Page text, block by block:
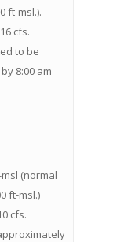
ft-msl.).
cfs.
to be
8:00 am
(normal
ft-msl.)
cfs.